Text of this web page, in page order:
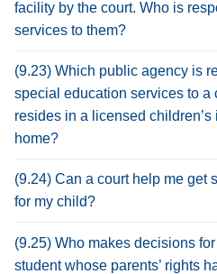
facility by the court. Who is
services to them?
(9.23) Which public agency is
special education services to a
resides in a licensed
home?
(9.24) Can a court help me get
for my child?
(9.25) Who makes decisions
student whose parents’ rights